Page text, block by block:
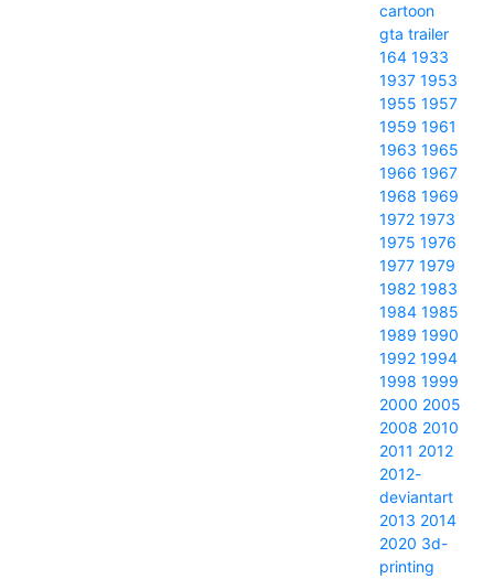
cartoon
gta trailer
164 1933
1937 1953
1955 1957
1959 1961
1963 1965
1966 1967
1968 1969
1972 1973
1975 1976
1977 1979
1982 1983
1984 1985
1989 1990
1992 1994
1998 1999
2000 2005
2008 2010
2011 2012
2012-
deviantart
2013 2014
2020 3d-
printing